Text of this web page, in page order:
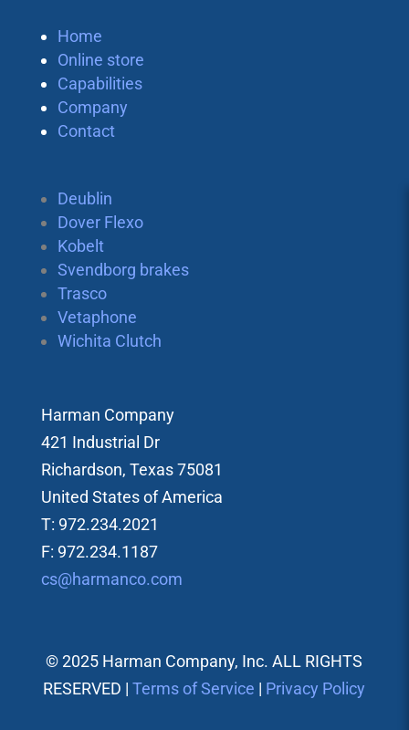
Home
Online store
Capabilities
Company
Contact
Deublin
Dover Flexo
Kobelt
Svendborg brakes
Trasco
Vetaphone
Wichita Clutch
Harman Company
421 Industrial Dr
Richardson, Texas 75081
United States of America
T: 972.234.2021
F: 972.234.1187
cs@harmanco.com
© 2025 Harman Company, Inc. ALL RIGHTS
RESERVED |Terms of Service | Privacy Policy